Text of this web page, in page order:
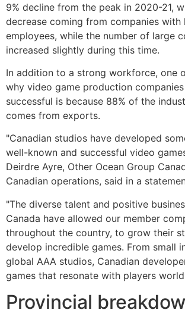
9% decline from the peak in 2020-21,
decrease coming from companies with
employees, while the number of large
increased slightly during this time.
In addition to a strong workforce, one
why video game production
successful is because 88% of the
comes from exports.
"Canadian studios have developed
well-known and successful video
Deirdre Ayre, Other Ocean Group
Canadian operations, said in a
"The diverse talent and positive
Canada have allowed our member
throughout the country, to grow their
develop incredible games. From small
global AAA studios, Canadian
games that resonate with players
Provincial